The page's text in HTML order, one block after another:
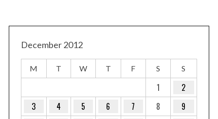
December 2012
M T W T F S S
1
2
3
4 5 6 7 8
9